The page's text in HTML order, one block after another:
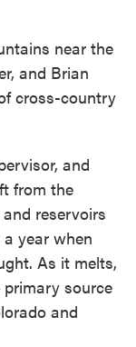
near the
and Brian
cross-country
and
from the
reservoirs
year when
As it melts,
source
and